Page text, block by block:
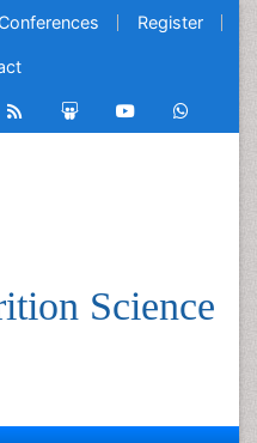
Register
Science